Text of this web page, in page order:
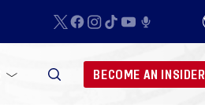
BECOME AN INSIDER